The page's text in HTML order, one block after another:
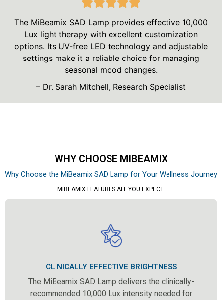
The MiBeamix SAD Lamp provides effective 10,000
Lux light therapy with excellent customization
options. Its UV-free LED technology and adjustable
settings make it a reliable choice for managing
seasonal mood changes.
– Dr. Sarah Mitchell, Research Specialist
WHY CHOOSE MIBEAMIX
Why Choose the MiBeamix SAD Lamp for Your Wellness Journey
MIBEAMIX FEATURES ALL YOU EXPECT:
CLINICALLY EFFECTIVE BRIGHTNESS
The MiBeamix SAD Lamp delivers the clinically-
recommended 10,000 Lux intensity needed for